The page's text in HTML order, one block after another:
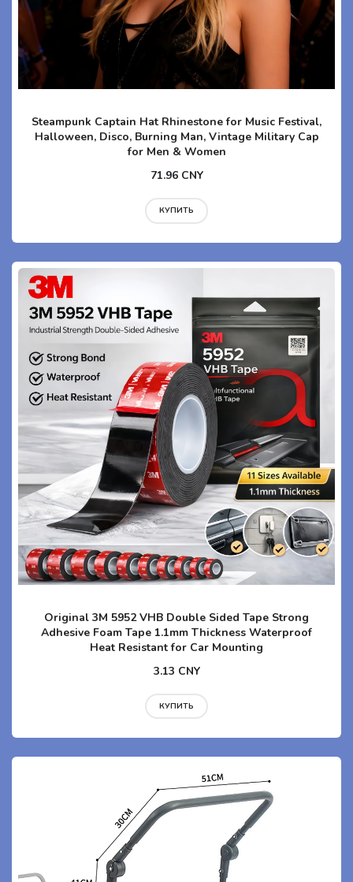
Steampunk Captain Hat Rhinestone for Music Festival,
Halloween, Disco, Burning Man, Vintage Military Cap
for Men & Women
71.96 CNY
КУПИТЬ
Original 3M 5952 VHB Double Sided Tape Strong
Adhesive Foam Tape 1.1mm Thickness Waterproof
Heat Resistant for Car Mounting
3.13 CNY
КУПИТЬ